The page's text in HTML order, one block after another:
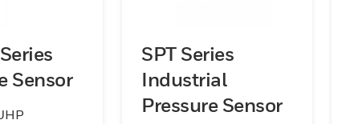
Sensor
SPT Series
Industrial
Pressure Sensor